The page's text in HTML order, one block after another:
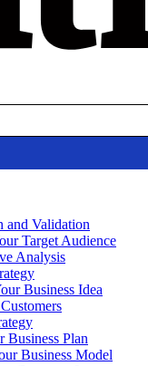
and Validation
Target Audience
Analysis
Business Idea
Business Plan
Business Model